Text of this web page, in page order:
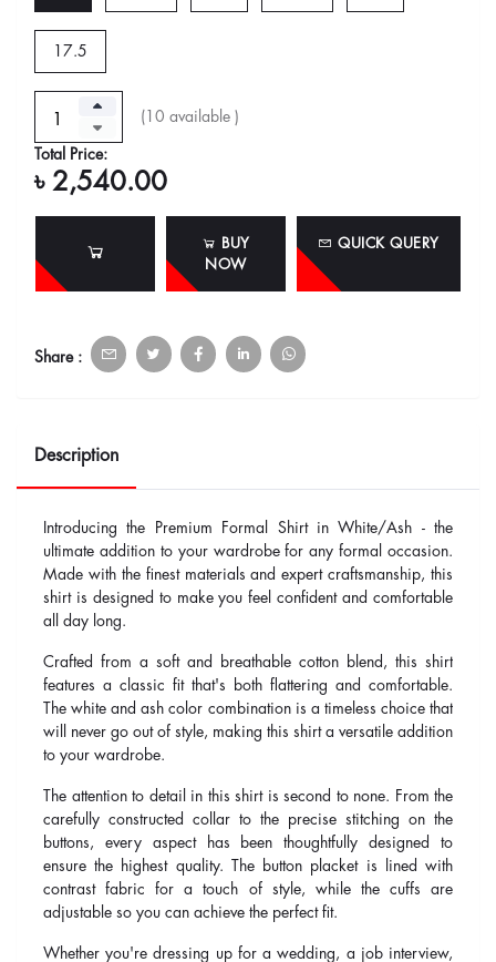
17.5
( 10 available )
Total Price:
৳ 2,540.00
BUY
NOW
QUICK QUERY
Share :
Description
Introducing the Premium Formal Shirt in White/Ash - the
ultimate addition to your wardrobe for any formal occasion.
Made with the finest materials and expert craftsmanship, this
shirt is designed to make you feel confident and comfortable
all day long.
Crafted from a soft and breathable cotton blend, this shirt
features a classic fit that's both flattering and comfortable.
The white and ash color combination is a timeless choice that
will never go out of style, making this shirt a versatile addition
to your wardrobe.
The attention to detail in this shirt is second to none. From the
carefully constructed collar to the precise stitching on the
buttons, every aspect has been thoughtfully designed to
ensure the highest quality. The button placket is lined with
contrast fabric for a touch of style, while the cuffs are
adjustable so you can achieve the perfect fit.
Whether you're dressing up for a wedding, a job interview,